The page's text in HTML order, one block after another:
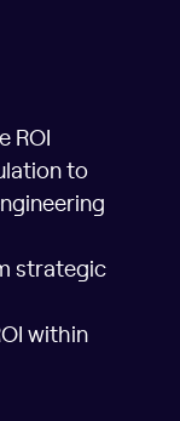
ROI
to
strategic
within